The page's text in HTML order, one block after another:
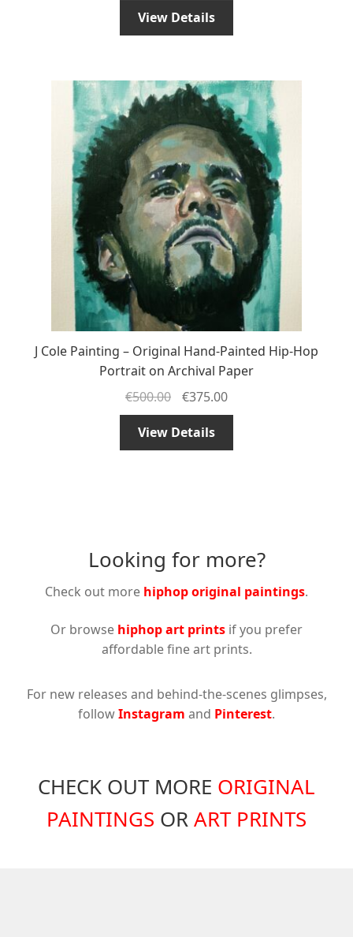
View Details
J Cole Painting – Original Hand-Painted Hip-Hop
Portrait on Archival Paper
€500.00 €375.00
View Details
Looking for more?
Check out more hiphop original paintings.
Or browse hiphop art prints if you prefer
affordable fine art prints.
For new releases and behind-the-scenes glimpses,
followInstagram and Pinterest.
CHECK OUT MORE ORIGINAL
PAINTINGS ORART PRINTS